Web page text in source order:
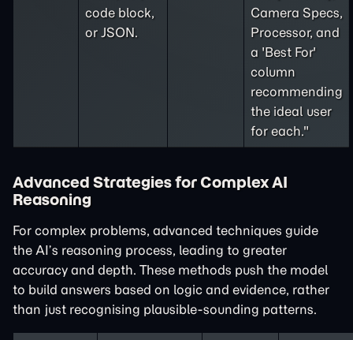
code block,
or JSON.
Camera Specs,
Processor, and
a 'Best For'
column
recommending
the ideal user
for each."
Advanced Strategies for Complex AI
Reasoning
For complex problems, advanced techniques guide
the AI’s reasoning process, leading to greater
accuracy and depth. These methods push the model
to build answers based on logic and evidence, rather
than just recognising plausible-sounding patterns.